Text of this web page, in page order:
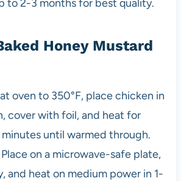
to 2-3 months for best quality.
Honey Mustard
oven to 350°F, place chicken in
cover with foil, and heat for
until warmed through.
on a microwave-safe plate,
and heat on medium power in 1-